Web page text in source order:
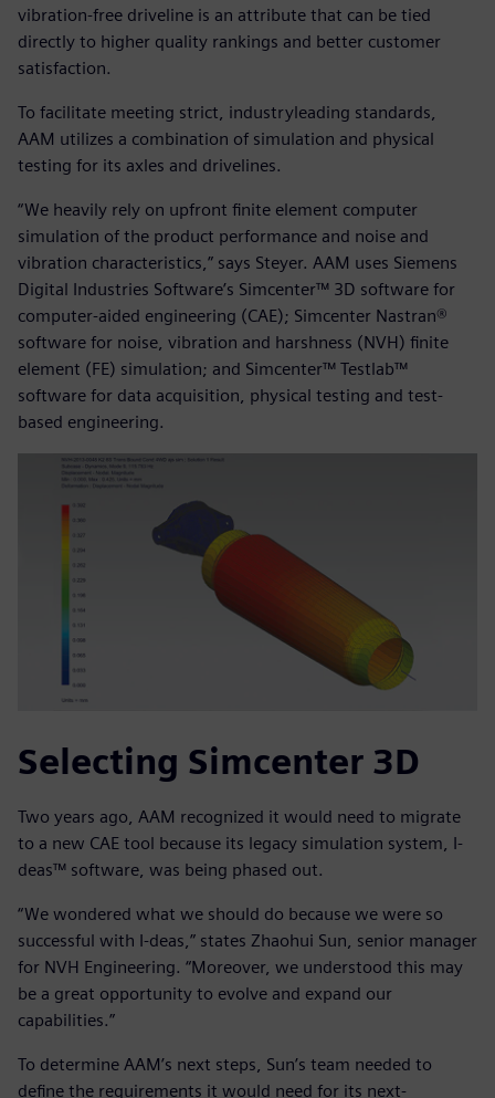
vibration-free driveline is an attribute that can be tied
directly to higher quality rankings and better customer
satisfaction.
To facilitate meeting strict, industryleading standards,
AAM utilizes a combination of simulation and physical
testing for its axles and drivelines.
“We heavily rely on upfront finite element computer
simulation of the product performance and noise and
vibration characteristics,” says Steyer. AAM uses Siemens
Digital Industries Software’s Simcenter™ 3D software for
computer-aided engineering (CAE); Simcenter Nastran®
software for noise, vibration and harshness (NVH) finite
element (FE) simulation; and Simcenter™ Testlab™
software for data acquisition, physical testing and test-
based engineering.
Selecting Simcenter 3D
Two years ago, AAM recognized it would need to migrate
to a new CAE tool because its legacy simulation system, I-
deas™ software, was being phased out.
“We wondered what we should do because we were so
successful with I-deas,” states Zhaohui Sun, senior manager
for NVH Engineering. “Moreover, we understood this may
be a great opportunity to evolve and expand our
capabilities.”
To determine AAM’s next steps, Sun’s team needed to
define the requirements it would need for its next-